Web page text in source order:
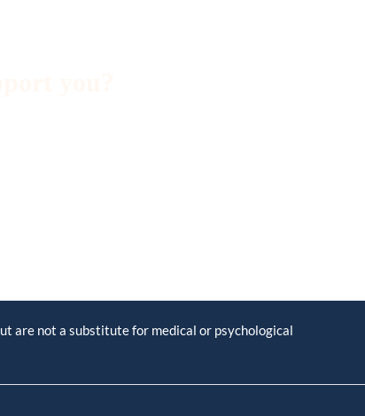
are not a substitute for medical or psychological